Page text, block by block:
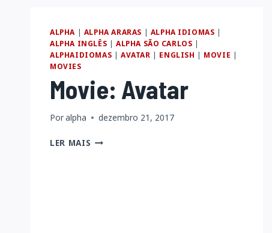
VISUAL
ENCYCLOPEDIA)
ALPHA | ALPHA ARARAS | ALPHA IDIOMAS |
ALPHA INGLÊS | ALPHA SÃO CARLOS |
ALPHAIDIOMAS | AVATAR | ENGLISH | MOVIE |
MOVIES
Movie: Avatar
Poralpha dezembro 21, 2017
LER MAIS MOVIE: